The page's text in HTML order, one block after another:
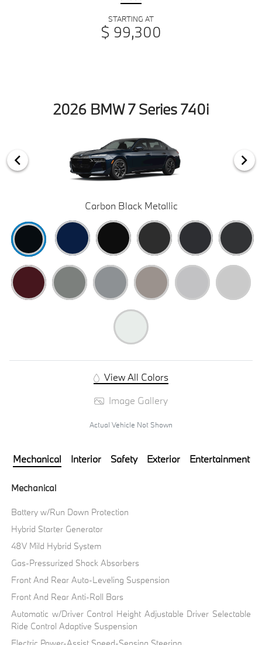
STARTING AT
$ 99,300
2026 BMW 7 Series 740i
Carbon Black Metallic
View All Colors
Image Gallery
Actual Vehicle Not Shown
Mechanical Interior Safety Exterior Entertainment
Mechanical
Battery w/Run Down Protection
Hybrid Starter Generator
48V Mild Hybrid System
Gas-Pressurized Shock Absorbers
Front And Rear Auto-Leveling Suspension
Front And Rear Anti-Roll Bars
Automatic w/Driver Control Height Adjustable Driver Selectable
Ride Control Adaptive Suspension
Electric Power-Assist Speed-Sensing Steering